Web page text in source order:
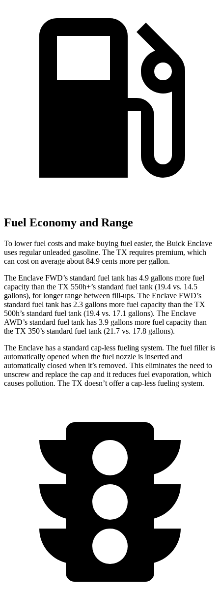
Fuel Economy and Range
To lower fuel costs and make buying fuel easier, the Buick Enclave
uses regular unleaded gasoline. The TX requires premium, which
can cost on average about 84.9 cents more per gallon.
The Enclave FWD’s standard fuel tank has 4.9 gallons more fuel
capacity than the TX 550h+’s standard fuel tank (19.4 vs. 14.5
gallons), for longer range between fill-ups. The Enclave FWD’s
standard fuel tank has 2.3 gallons more fuel capacity than the TX
500h’s standard fuel tank (19.4 vs. 17.1 gallons). The Enclave
AWD’s standard fuel tank has 3.9 gallons more fuel capacity than
the TX 350’s standard fuel tank (21.7 vs. 17.8 gallons).
The Enclave has a standard cap-less fueling system. The fuel filler is
automatically opened when the fuel nozzle is inserted and
automatically closed when it’s removed. This eliminates the need to
unscrew and replace the cap and it reduces fuel evaporation, which
causes pollution. The TX doesn’t offer a cap-less fueling system.